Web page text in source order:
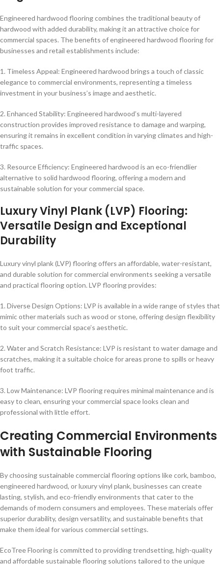
Engineered hardwood flooring combines the traditional beauty of
hardwood with added durability, making it an attractive choice for
commercial spaces. The benefits of engineered hardwood flooring for
businesses and retail establishments include:
1. Timeless Appeal: Engineered hardwood brings a touch of classic
elegance to commercial environments, representing a timeless
investment in your business’s image and aesthetic.
2. Enhanced Stability: Engineered hardwood’s multi-layered
construction provides improved resistance to damage and warping,
ensuring it remains in excellent condition in varying climates and high-
traffic spaces.
3. Resource Efficiency: Engineered hardwood is an eco-friendlier
alternative to solid hardwood flooring, offering a modern and
sustainable solution for your commercial space.
Luxury Vinyl Plank (LVP) Flooring:
Versatile Design and Exceptional
Durability
Luxury vinyl plank (LVP) flooring offers an affordable, water-resistant,
and durable solution for commercial environments seeking a versatile
and practical flooring option. LVP flooring provides:
1. Diverse Design Options: LVP is available in a wide range of styles that
mimic other materials such as wood or stone, offering design flexibility
to suit your commercial space’s aesthetic.
2. Water and Scratch Resistance: LVP is resistant to water damage and
scratches, making it a suitable choice for areas prone to spills or heavy
foot traffic.
3. Low Maintenance: LVP flooring requires minimal maintenance and is
easy to clean, ensuring your commercial space looks clean and
professional with little effort.
Creating Commercial Environments
with Sustainable Flooring
By choosing sustainable commercial flooring options like cork, bamboo,
engineered hardwood, or luxury vinyl plank, businesses can create
lasting, stylish, and eco-friendly environments that cater to the
demands of modern consumers and employees. These materials offer
superior durability, design versatility, and sustainable benefits that
make them ideal for various commercial settings.
EcoTree Flooring is committed to providing trendsetting, high-quality
and affordable sustainable flooring solutions tailored to the unique